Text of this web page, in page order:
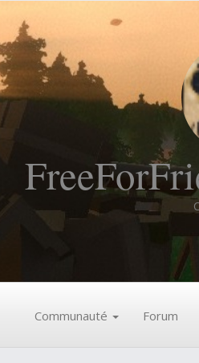
Communauté Forum